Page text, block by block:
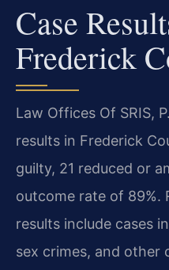
Case
Frederick
Law Offices Of SRIS,
results in Frederick
guilty, 21 reduced or
outcome rate of 89%.
results include cases
sex crimes, and other